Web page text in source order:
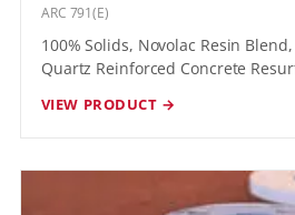
ARC 791(E)
100% Solids, Novolac Resin
Quartz Reinforced Concrete
VIEW PRODUCT →